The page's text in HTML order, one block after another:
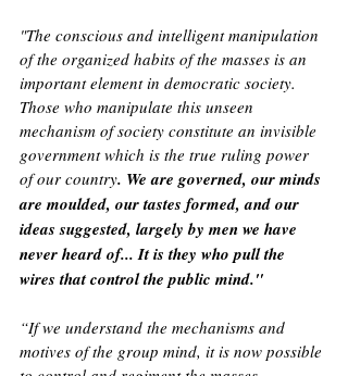
"The conscious and intelligent manipulation
of the organized habits of the masses is an
important element in democratic society.
Those who manipulate this unseen
mechanism of society constitute an invisible
government which is the true ruling power
of our country. We are governed, our minds
are moulded, our tastes formed, and our
ideas suggested, largely by men we have
never heard of... It is they who pull the
wires that control the public mind."
“If we understand the mechanisms and
motives of the group mind, it is now possible